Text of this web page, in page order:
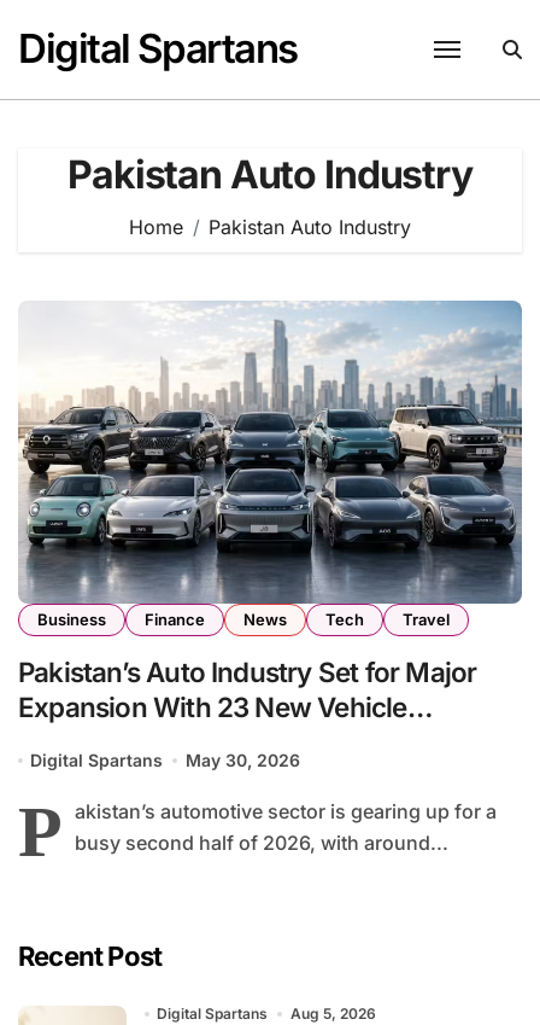
content
Digital Spartans
Pakistan Auto Industry
Home Pakistan Auto Industry
Business Finance News Tech Travel
Pakistan’s Auto Industry Set for Major
Expansion With 23 New Vehicle
Digital Spartans May 30, 2026
P akistan’s automotive sector is gearing up for a
busy second half of 2026, with around...
Recent Post
Digital Spartans Aug 5, 2026